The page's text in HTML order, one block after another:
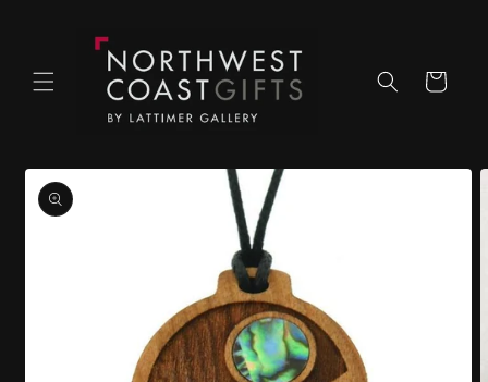
content
Cart
Skip to
product
information